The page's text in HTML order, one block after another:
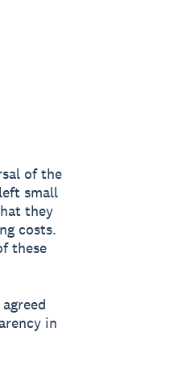
of the
small
they
costs.
these
in